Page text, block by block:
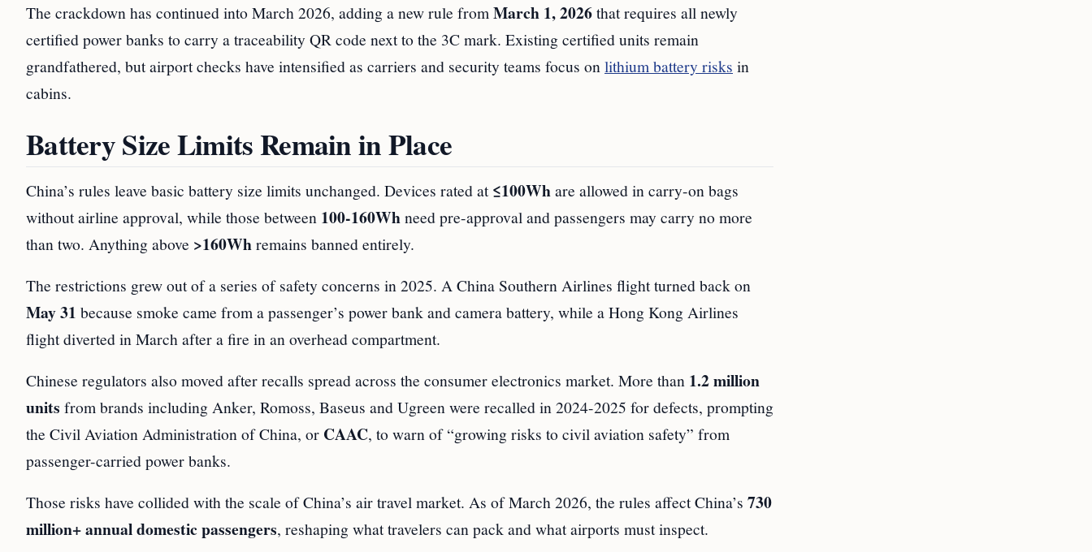
The crackdown has continued into March 2026, adding a new rule from March 1, 2026that requires all newly
certified power banks to carry a traceability QR code next to the 3C mark. Existing certified units remain
grandfathered, but airport checks have intensified as carriers and security teams focus on lithium battery risks in
cabins.
Battery Size Limits Remain in Place
China’s rules leave basic battery size limits unchanged. Devices rated at≤100Whare allowed in carry-on bags
without airline approval, while those between 100-160Whneed pre-approval and passengers may carry no more
than two. Anything above >160Whremains banned entirely.
The restrictions grew out of a series of safety concerns in 2025. A China Southern Airlines flight turned back on
May 31 because smoke came from a passenger’s power bank and camera battery, while a Hong Kong Airlines
flight diverted in March after a fire in an overhead compartment.
Chinese regulators also moved after recalls spread across the consumer electronics market. More than 1.2 million
units from brands including Anker, Romoss, Baseus and Ugreen were recalled in 2024-2025 for defects, prompting
the Civil Aviation Administration of China, or CAAC, to warn of “growing risks to civil aviation safety” from
passenger-carried power banks.
Those risks have collided with the scale of China’s air travel market. As of March 2026, the rules affect China’s 730
million+ annual domestic passengers, reshaping what travelers can pack and what airports must inspect.